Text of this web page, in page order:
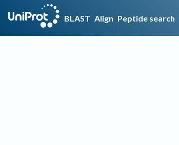
BLAST Align Peptide search